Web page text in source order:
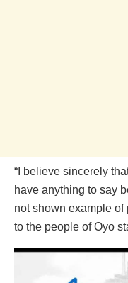
“I believe sincerely
have anything to say
not shown example
to the people of Oyo